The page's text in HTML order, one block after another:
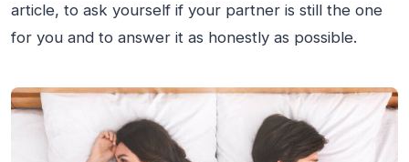
article, to ask yourself if your partner is still the one
for you and to answer it as honestly as possible.